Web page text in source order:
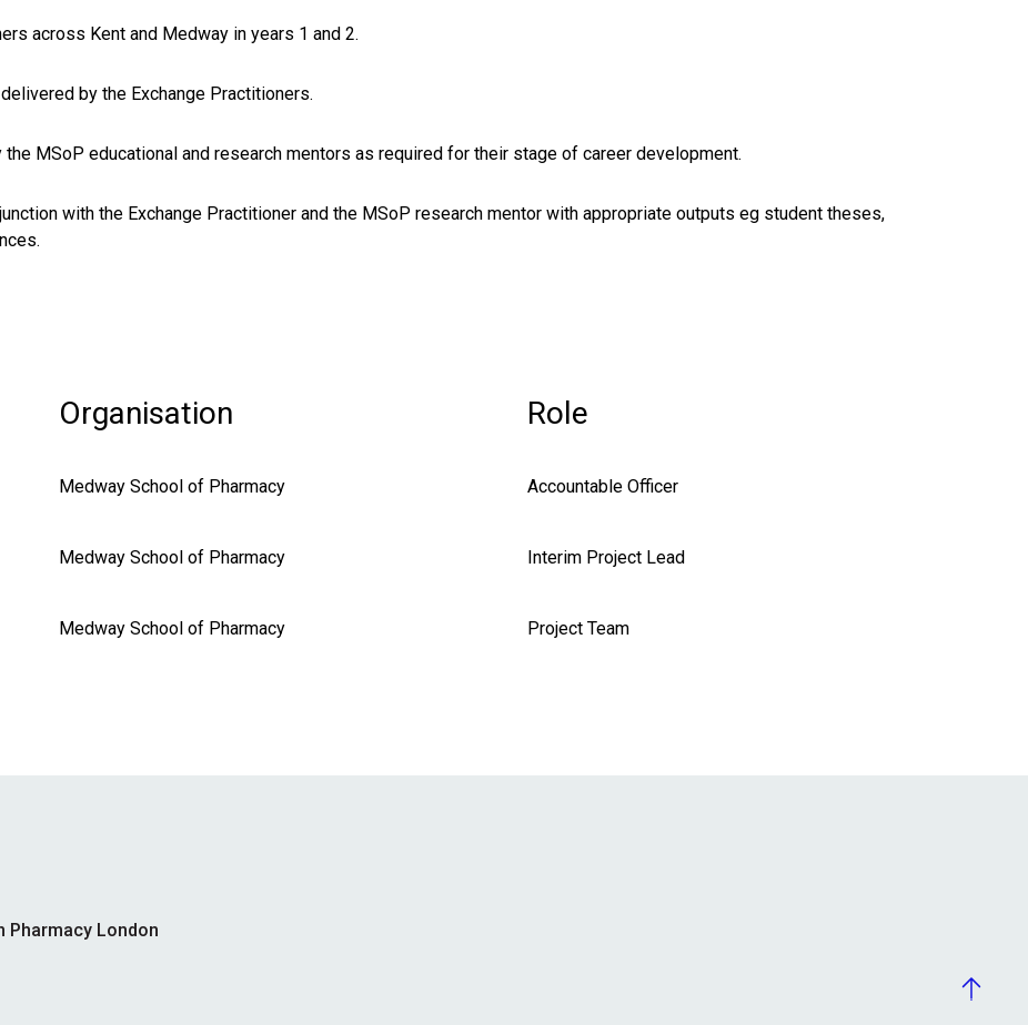
across Kent and Medway in years 1 and 2.
by the Exchange Practitioners.
MSoP educational and research mentors as required for their stage of career development.
with the Exchange Practitioner and the MSoP research mentor with appropriate outputs eg student theses,
Organisation
Medway School of Pharmacy
Medway School of Pharmacy
Medway School of Pharmacy
Role
Accountable Officer
Interim Project Lead
Project Team
Pharmacy London